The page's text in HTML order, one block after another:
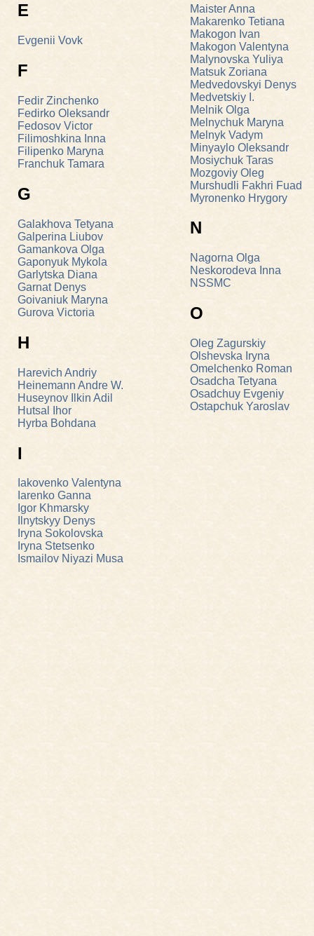
E
Evgenii Vovk
F
Fedir Zinchenko
Fedirko Oleksandr
Fedosov Victor
Filimoshkina Inna
Filipenko Maryna
Franchuk Tamara
G
Galakhova Tetyana
Galperina Liubov
Gamankova Olga
Gaponyuk Mykola
Garlytska Diana
Garnat Denys
Goivaniuk Мaryna
Gurova Victoria
H
Harevich Andriy
Heinemann Andre W.
Huseynov Ilkin Adil
Hutsal Ihor
Hyrba Bohdana
I
Iakovenko Valentyna
Iarenko Ganna
Igor Khmarsky
Ilnytskyy Denys
Iryna Sokolovska
Iryna Stetsenko
Ismailov Niyazi Musa
Maister Anna
Makarenko Tetiana
Makogon Ivan
Makogon Valentyna
Malynovska Yuliya
Matsuk Zoriana
Medvedovskyi Denys
Medvetskiy I.
Melnik Olga
Melnychuk Maryna
Melnyk Vadym
Minyaylo Oleksandr
Mosiychuk Taras
Mozgoviy Oleg
Murshudli Fakhri Fuad
Myronenko Hrygory
N
Nagorna Olga
Neskorodeva Inna
NSSMC
O
Oleg Zagurskіy
Olshevska Iryna
Omelchenko Roman
Osadcha Tetyana
Osadchuy Evgeniy
Ostapchuk Yaroslav